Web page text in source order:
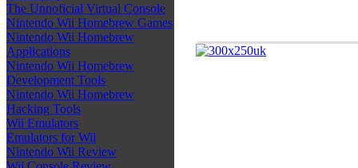
The Unnoficial Virtual Console
Nintendo Wii Homebrew Games
Nintendo Wii Homebrew
Applications
Nintendo Wii Homebrew
Development Tools
Nintendo Wii Homebrew
Hacking Tools
Wii Emulators
Emulators for Wii
Nintendo Wii Review